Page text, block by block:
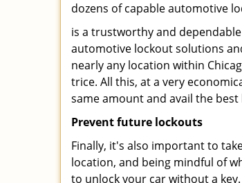
dozens of capable automotive
is a trustworthy and
automotive lockout solutions
nearly any location within
trice. All this, at a very
same amount and avail the
Prevent future lockouts
Finally, it's also important to
location, and being mindful of
to unlock your car without a key.